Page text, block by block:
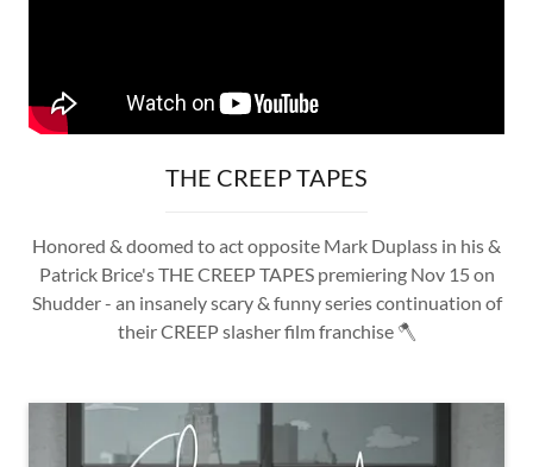
THE CREEP TAPES
Honored & doomed to act opposite Mark Duplass in his &
Patrick Brice's THE CREEP TAPES premiering Nov 15 on
Shudder - an insanely scary & funny series continuation of
their CREEP slasher film franchise 🪓